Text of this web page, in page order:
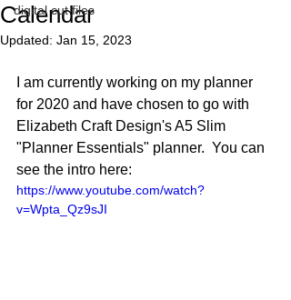
digital cut files
Calendar
Updated: Jan 15, 2023
I am currently working on my planner
for 2020 and have chosen to go with
Elizabeth Craft Design's A5 Slim
"Planner Essentials" planner.  You can
see the intro here:
https://www.youtube.com/watch?
v=Wpta_Qz9sJI